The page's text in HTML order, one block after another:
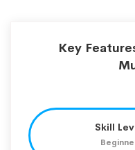
Key
Skill